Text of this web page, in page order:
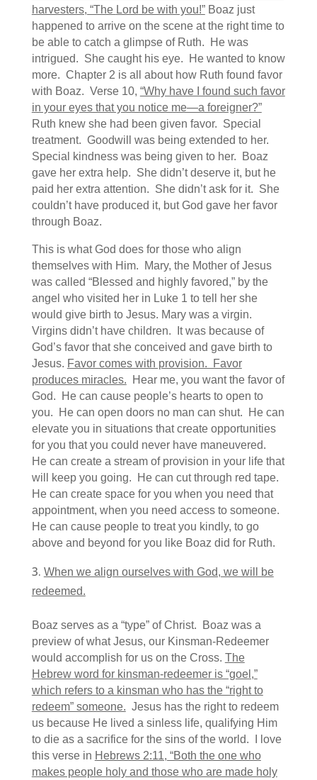
harvesters, “The Lord be with you!”Boaz just
happened to arrive on the scene at the right time to
be able to catch a glimpse of Ruth. He was
intrigued. She caught his eye. He wanted to know
more. Chapter 2 is all about how Ruth found favor
with Boaz. Verse 10, “Why have I found such favor
in your eyes that you notice me—a foreigner?”
Ruth knew she had been given favor. Special
treatment. Goodwill was being extended to her.
Special kindness was being given to her. Boaz
gave her extra help. She didn’t deserve it, but he
paid her extra attention. She didn’t ask for it. She
couldn’t have produced it, but God gave her favor
through Boaz.
This is what God does for those who align
themselves with Him. Mary, the Mother of Jesus
was called “Blessed and highly favored,” by the
angel who visited her in Luke 1 to tell her she
would give birth to Jesus. Mary was a virgin.
Virgins didn’t have children. It was because of
God’s favor that she conceived and gave birth to
Jesus. Favor comes with provision. Favor
produces miracles. Hear me, you want the favor of
God. He can cause people’s hearts to open to
you. He can open doors no man can shut. He can
elevate you in situations that create opportunities
for you that you could never have maneuvered.
He can create a stream of provision in your life that
will keep you going. He can cut through red tape.
He can create space for you when you need that
appointment, when you need access to someone.
He can cause people to treat you kindly, to go
above and beyond for you like Boaz did for Ruth.
When we align ourselves with God, we will be
redeemed.
Boaz serves as a “type” of Christ. Boaz was a
preview of what Jesus, our Kinsman-Redeemer
would accomplish for us on the Cross. The
Hebrew word for kinsman-redeemer is “goel,”
which refers to a kinsman who has the “right to
redeem” someone. Jesus has the right to redeem
us because He lived a sinless life, qualifying Him
to die as a sacrifice for the sins of the world. I love
this verse in Hebrews 2:11, “Both the one who
makes people holy and those who are made holy